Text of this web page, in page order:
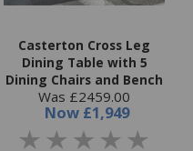
Casterton Cross Leg
Dining Table with 5
Dining Chairs and Bench
Was £2459.00
Now £1,949